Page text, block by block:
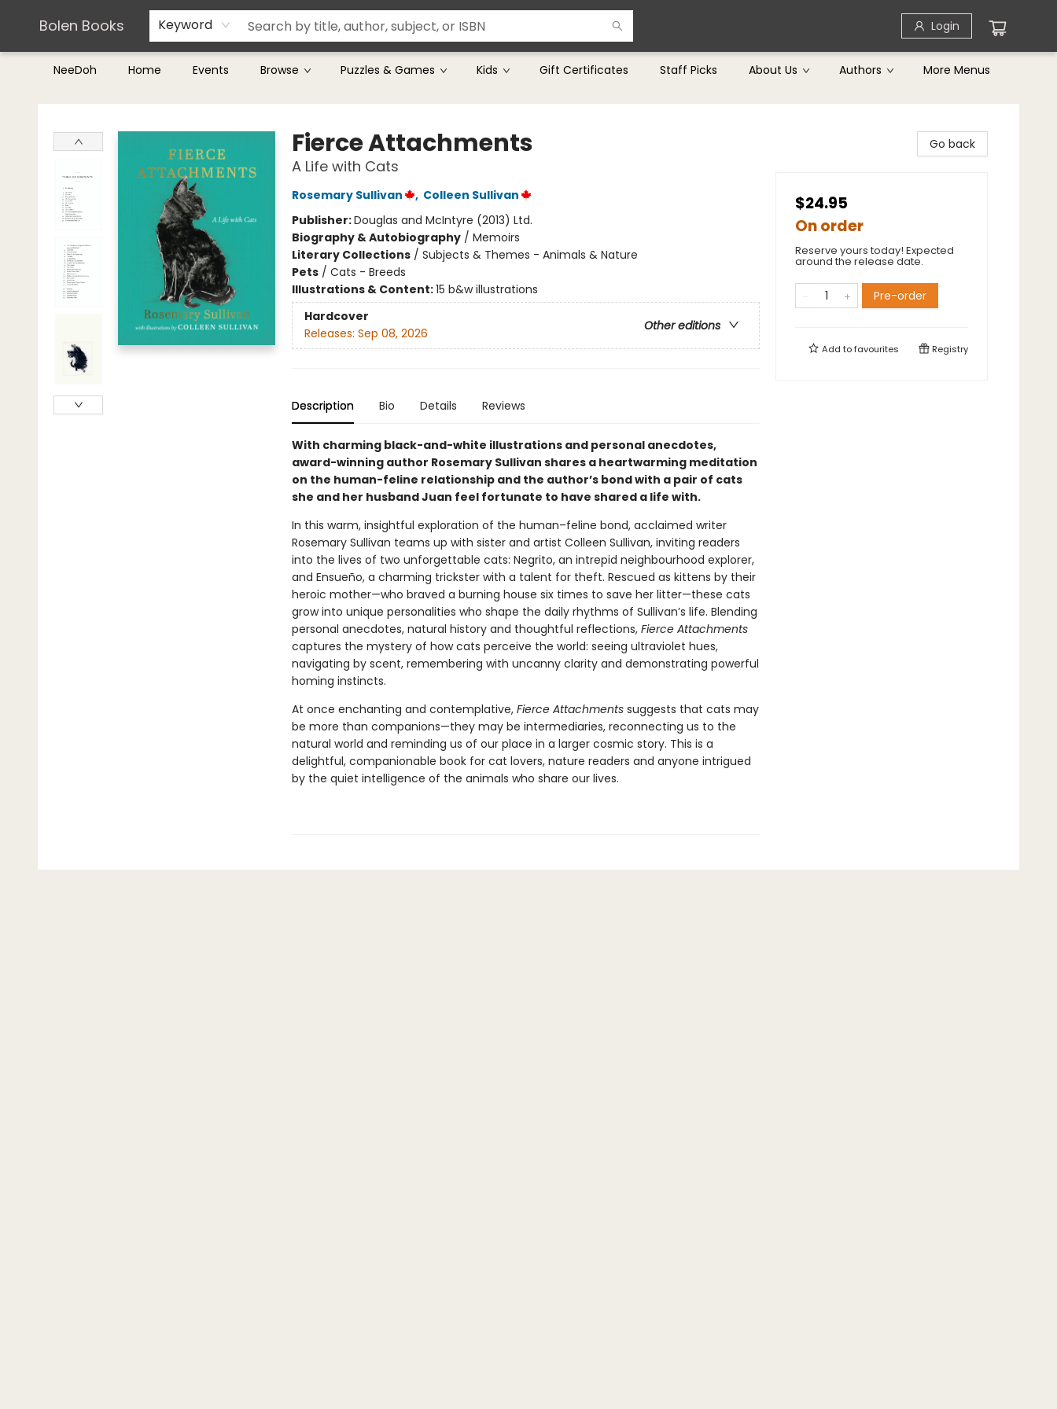
Bolen Books Keyword Login
NeeDoh Home Events Browse Puzzles & Games Kids Gift Certificates Staff Picks About Us Authors
Teachers & Librarians
Terms & Conditions
More Menus
Bolen Books
Fierce Attachments
A Life with Cats
Rosemary Sullivan , Colleen Sullivan
Publisher:Douglas and McIntyre (2013) Ltd.
Biography & Autobiography/ Memoirs
Literary Collections/ Subjects & Themes - Animals & Nature
Pets/ Cats - Breeds
Illustrations & Content:15 b&w illustrations
Hardcover
Other editions
Releases: Sep 08, 2026
Description Bio Details Reviews
With charming black-and-white illustrations and personal anecdotes,
award-winning author Rosemary Sullivan shares a heartwarming meditation
on the human-feline relationship and the author’s bond with a pair of cats
she and her husband Juan feel fortunate to have shared a life with.
In this warm, insightful exploration of the human–feline bond, acclaimed writer
Rosemary Sullivan teams up with sister and artist Colleen Sullivan, inviting readers
into the lives of two unforgettable cats: Negrito, an intrepid neighbourhood explorer,
and Ensueño, a charming trickster with a talent for theft. Rescued as kittens by their
heroic mother—who braved a burning house six times to save her litter—these cats
grow into unique personalities who shape the daily rhythms of Sullivan’s life. Blending
personal anecdotes, natural history and thoughtful reflections, Fierce Attachments
captures the mystery of how cats perceive the world: seeing ultraviolet hues,
navigating by scent, remembering with uncanny clarity and demonstrating powerful
homing instincts.
At once enchanting and contemplative, Fierce Attachmentssuggests that cats may
be more than companions—they may be intermediaries, reconnecting us to the
natural world and reminding us of our place in a larger cosmic story. This is a
delightful, companionable book for cat lovers, nature readers and anyone intrigued
by the quiet intelligence of the animals who share our lives.
Go back
$24.95
On order
Reserve yours today! Expected
around the release date.
Pre-order
Add tofavourites Registry